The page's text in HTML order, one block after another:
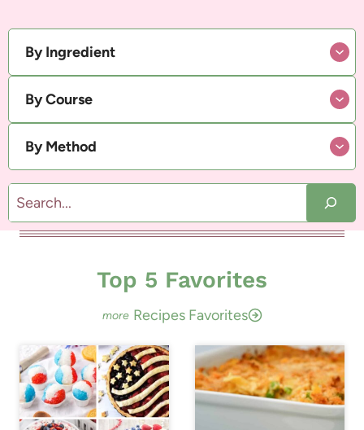
By Ingredient
By Course
By Method
e
Top 5 Favorites
Recipes Favorites